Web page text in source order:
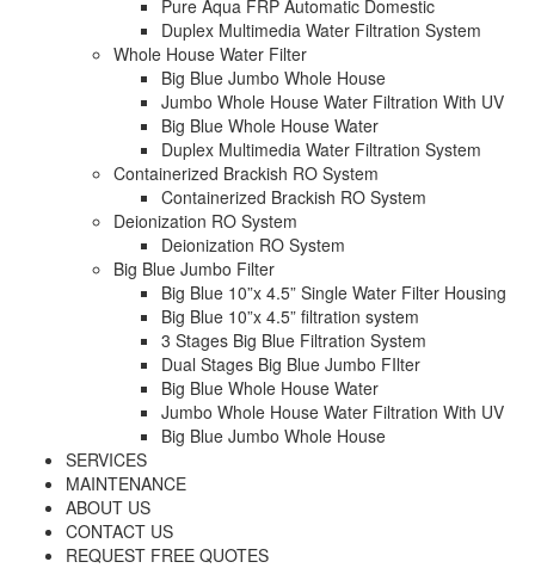
Pure Aqua FRP Automatic Domestic
Duplex Multimedia Water Filtration System
Whole House Water Filter
Big Blue Jumbo Whole House
Jumbo Whole House Water Filtration With UV
Big Blue Whole House Water
Duplex Multimedia Water Filtration System
Containerized Brackish RO System
Containerized Brackish RO System
Deionization RO System
Deionization RO System
Big Blue Jumbo Filter
Big Blue 10”x 4.5” Single Water Filter Housing
Big Blue 10”x 4.5” filtration system
3 Stages Big Blue Filtration System
Dual Stages Big Blue Jumbo FIlter
Big Blue Whole House Water
Jumbo Whole House Water Filtration With UV
Big Blue Jumbo Whole House
SERVICES
MAINTENANCE
ABOUT US
CONTACT US
REQUEST FREE QUOTES